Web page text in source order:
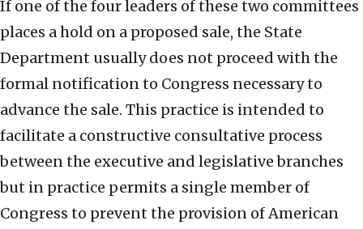
If one of the four leaders of these two committees
places a hold on a proposed sale, the State
Department usually does not proceed with the
formal notification to Congress necessary to
advance the sale. This practice is intended to
facilitate a constructive consultative process
between the executive and legislative branches
but in practice permits a single member of
Congress to prevent the provision of American